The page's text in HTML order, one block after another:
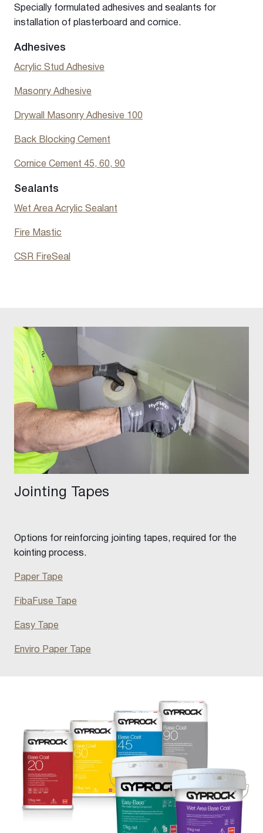
Specially formulated adhesives and sealants for
installation of plasterboard and cornice.
Adhesives
Acrylic Stud Adhesive
Masonry Adhesive
Drywall Masonry Adhesive 100
Back Blocking Cement
Cornice Cement 45, 60, 90
Sealants
Wet Area Acrylic Sealant
Fire Mastic
CSR FireSeal
Jointing Tapes
Options for reinforcing jointing tapes, required for the
kointing process.
Paper Tape
FibaFuse Tape
Easy Tape
Enviro Paper Tape